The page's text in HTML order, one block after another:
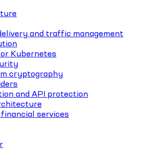
and traffic management
Kubernetes
cryptography
and API protection
services